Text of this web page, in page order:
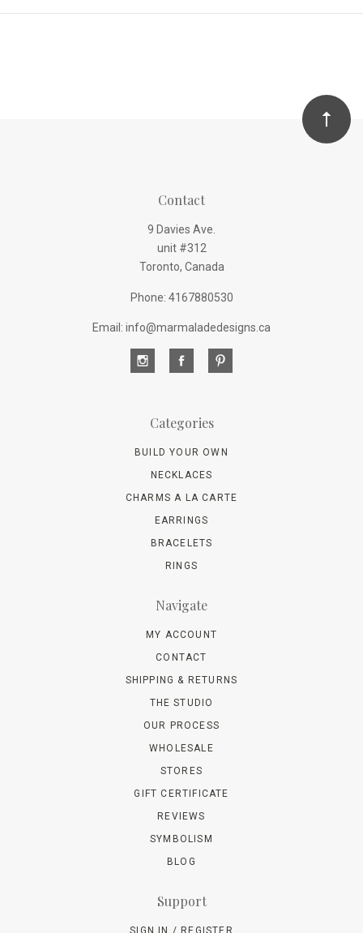
Contact
9 Davies Ave.
unit #312
Toronto, Canada
Phone: 4167880530
Email: info@marmaladedesigns.ca
Categories
BUILD YOUR OWN
NECKLACES
CHARMS A LA CARTE
EARRINGS
BRACELETS
RINGS
Navigate
MY ACCOUNT
CONTACT
SHIPPING & RETURNS
THE STUDIO
OUR PROCESS
WHOLESALE
STORES
GIFT CERTIFICATE
REVIEWS
SYMBOLISM
BLOG
Support
SIGN IN / REGISTER